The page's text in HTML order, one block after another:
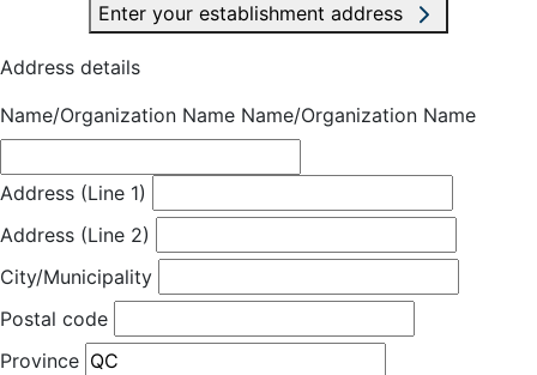
Enter your establishment address
Address details
Name/Organization Name Name/Organization Name
Address (Line 1)
Address (Line 2)
City/Municipality
Postal code
Province